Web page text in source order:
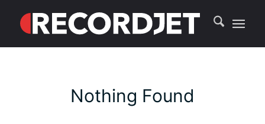
Nothing Found